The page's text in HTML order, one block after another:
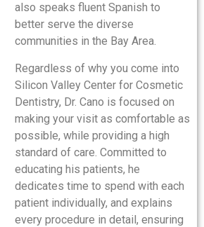
also speaks fluent Spanish to
better serve the diverse
communities in the Bay Area.
Regardless of why you come into
Silicon Valley Center for Cosmetic
Dentistry, Dr. Cano is focused on
making your visit as comfortable as
possible, while providing a high
standard of care. Committed to
educating his patients, he
dedicates time to spend with each
patient individually, and explains
every procedure in detail, ensuring